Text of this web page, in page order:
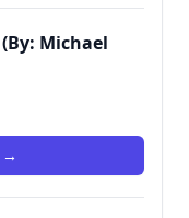
Michael
→